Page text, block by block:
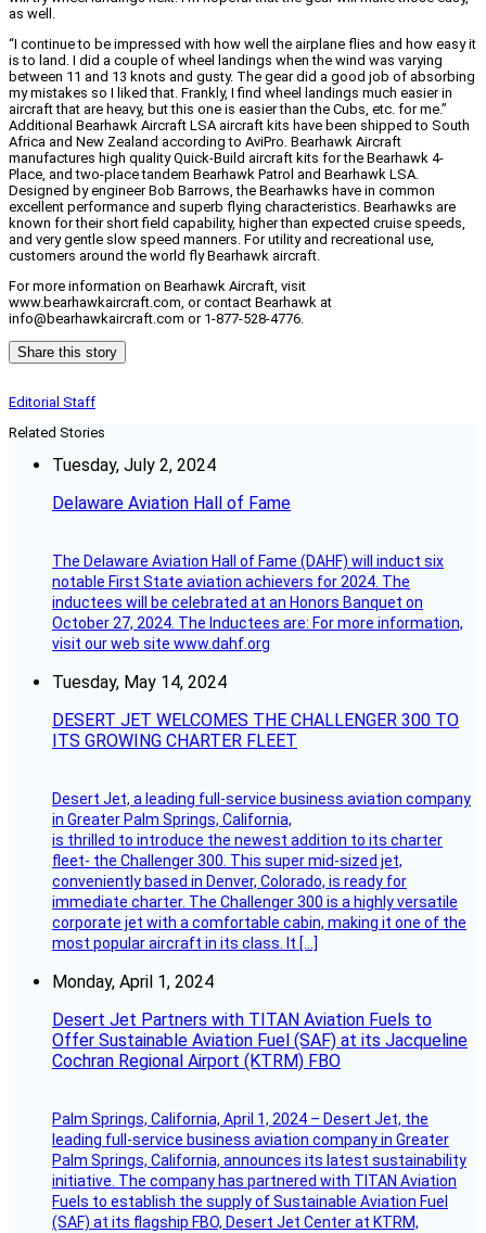
as well.
“I continue to be impressed with how well the airplane flies and how easy it
is to land. I did a couple of wheel landings when the wind was varying
between 11 and 13 knots and gusty. The gear did a good job of absorbing
my mistakes so I liked that. Frankly, I find wheel landings much easier in
aircraft that are heavy, but this one is easier than the Cubs, etc. for me.”
Additional Bearhawk Aircraft LSA aircraft kits have been shipped to South
Africa and New Zealand according to AviPro. Bearhawk Aircraft
manufactures high quality Quick-Build aircraft kits for the Bearhawk 4-
Place, and two-place tandem Bearhawk Patrol and Bearhawk LSA.
Designed by engineer Bob Barrows, the Bearhawks have in common
excellent performance and superb flying characteristics. Bearhawks are
known for their short field capability, higher than expected cruise speeds,
and very gentle slow speed manners. For utility and recreational use,
customers around the world fly Bearhawk aircraft.
For more information on Bearhawk Aircraft, visit
www.bearhawkaircraft.com, or contact Bearhawk at
info@bearhawkaircraft.com or 1-877-528-4776.
Share this story
Editorial Staff
Related Stories
Tuesday, July 2, 2024
Delaware Aviation Hall of Fame
The Delaware Aviation Hall of Fame (DAHF) will induct six
notable First State aviation achievers for 2024. The
inductees will be celebrated at an Honors Banquet on
October 27, 2024. The Inductees are: For more information,
visit our web site www.dahf.org
Tuesday, May 14, 2024
DESERT JET WELCOMES THE CHALLENGER 300 TO
ITS GROWING CHARTER FLEET
Desert Jet, a leading full-service business aviation company
in Greater Palm Springs, California,
is thrilled to introduce the newest addition to its charter
fleet- the Challenger 300. This super mid-sized jet,
conveniently based in Denver, Colorado, is ready for
immediate charter. The Challenger 300 is a highly versatile
corporate jet with a comfortable cabin, making it one of the
most popular aircraft in its class. It […]
Monday, April 1, 2024
Desert Jet Partners with TITAN Aviation Fuels to
Offer Sustainable Aviation Fuel (SAF) at its Jacqueline
Cochran Regional Airport (KTRM) FBO
Palm Springs, California, April 1, 2024 – Desert Jet, the
leading full-service business aviation company in Greater
Palm Springs, California, announces its latest sustainability
initiative. The company has partnered with TITAN Aviation
Fuels to establish the supply of Sustainable Aviation Fuel
(SAF) at its flagship FBO, Desert Jet Center at KTRM,